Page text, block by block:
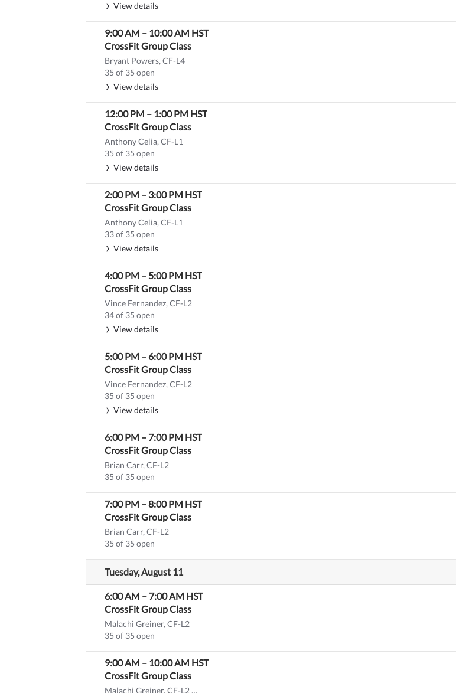
View details
9:00 AM – 10:00 AM HST
CrossFit Group Class
Bryant Powers, CF-L4
35 of 35 open
View details
12:00 PM – 1:00 PM HST
CrossFit Group Class
Anthony Celia, CF-L1
35 of 35 open
View details
2:00 PM – 3:00 PM HST
CrossFit Group Class
Anthony Celia, CF-L1
33 of 35 open
View details
4:00 PM – 5:00 PM HST
CrossFit Group Class
Vince Fernandez, CF-L2
34 of 35 open
View details
5:00 PM – 6:00 PM HST
CrossFit Group Class
Vince Fernandez, CF-L2
35 of 35 open
View details
6:00 PM –7:00 PM HST
CrossFit Group Class
Brian Carr, CF-L2
35 of 35 open
7:00 PM –8:00 PM HST
CrossFit Group Class
Brian Carr, CF-L2
35 of 35 open
Tuesday, August 11
6:00 AM –7:00 AM HST
CrossFit Group Class
Malachi Greiner, CF-L2
35 of 35 open
9:00 AM – 10:00 AM HST
CrossFit Group Class
Malachi Greiner, CF-L2
(substitute)